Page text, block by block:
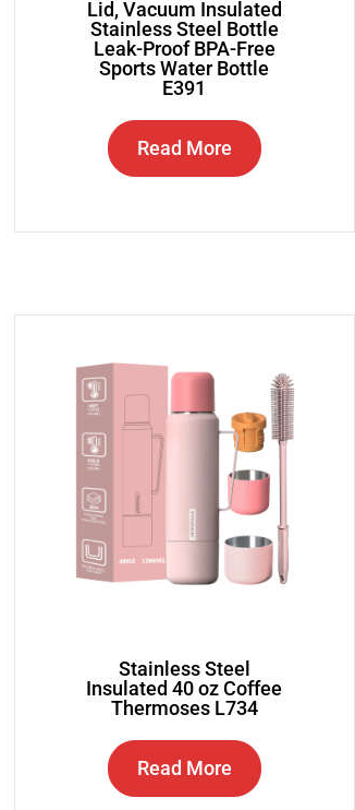
Lid, Vacuum Insulated
Stainless Steel Bottle
Leak-Proof BPA-Free
Sports Water Bottle
E391
Read More
Stainless Steel
Insulated 40 oz Coffee
Thermoses L734
Read More